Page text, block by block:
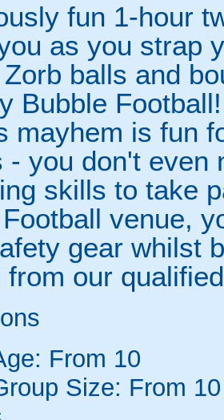
fun 1-hour
as you strap
balls and
Bubble
mayhem is fun
- you don't even
skills to take
venue,
gear whilst
from our
From 10
Size: From